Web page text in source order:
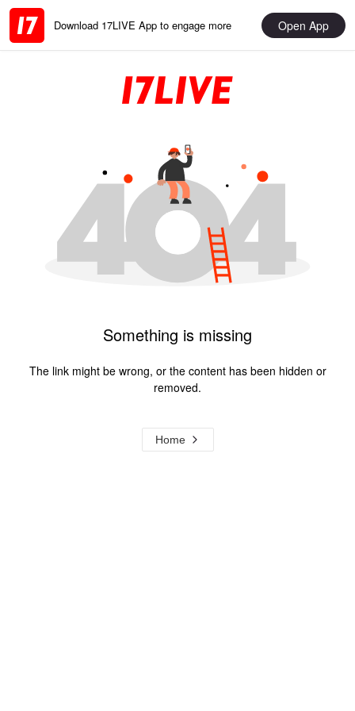
Download 17LIVE App to engage more Open App
Something is missing
The link might be wrong, or the content has been hidden or
removed.
Home